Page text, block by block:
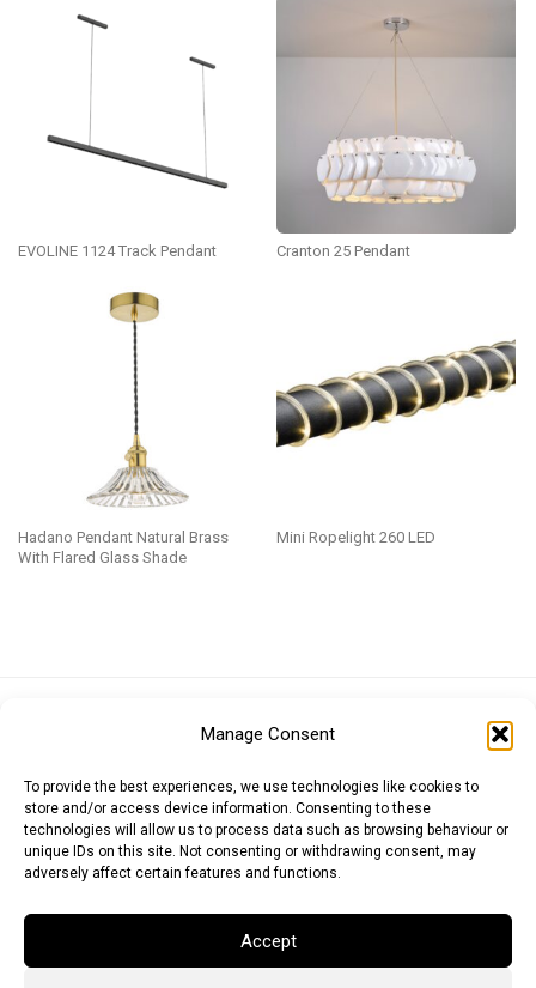
Manage Consent
To provide the best experiences, we use technologies like cookies to
store and/or access device information. Consenting to these
technologies will allow us to process data such as browsing behaviour or
unique IDs on this site. Not consenting or withdrawing consent, may
adversely affect certain features and functions.
Accept
EVOLINE 1124 Track Pendant Cranton 25 Pendant
Hadano Pendant Natural Brass
With Flared Glass Shade
Mini Ropelight 260 LED
Japanese Yen (JPY)Swedish Krona (SEK)
Messages